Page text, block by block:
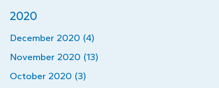
2020
December 2020 (4)
November 2020 (13)
October 2020 (3)